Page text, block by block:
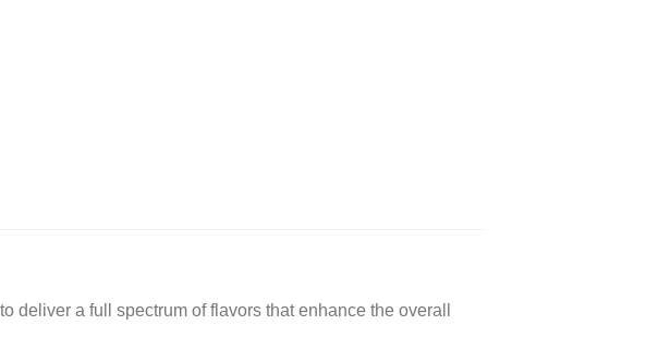
a full spectrum of flavors that enhance the overall